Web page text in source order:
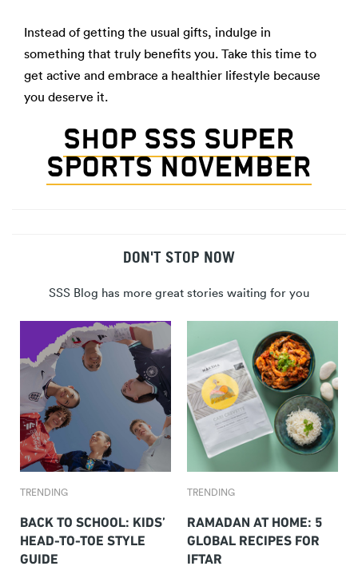
Instead of getting the usual gifts, indulge in
something that truly benefits you. Take this time to
get active and embrace a healthier lifestyle because
you deserve it.
SHOP SSS SUPER
SPORTS NOVEMBER
DON'T STOP NOW
SSS Blog has more great stories waiting for you
TRENDING
BACK TO SCHOOL: KIDS’
HEAD-TO-TOE STYLE
GUIDE
TRENDING
RAMADAN AT HOME: 5
GLOBAL RECIPES FOR
IFTAR